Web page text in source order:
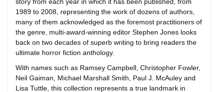
1989 to 2008, representing the work of dozens of authors,
many of them acknowledged as the foremost practitioners of
the genre, multi-award-winning editor Stephen Jones looks
back on two decades of superb writing to bring readers the
ultimate horror fiction anthology.
With names such as Ramsey Campbell, Christopher Fowler,
Neil Gaiman, Michael Marshall Smith, Paul J. McAuley and
Lisa Tuttle, this collection represents a true landmark in